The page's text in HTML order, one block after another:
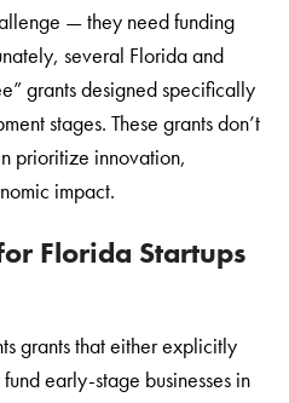
— they need funding
several Florida and
grants designed specifically
stages. These grants don’t
prioritize innovation,
impact.
Florida Startups
grants that either explicitly
early-stage businesses in